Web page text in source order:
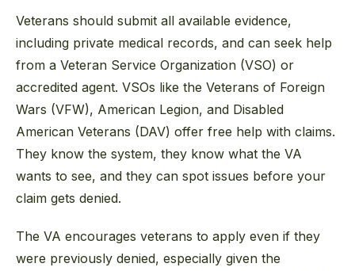
Veterans should submit all available evidence,
including private medical records, and can seek help
from a Veteran Service Organization (VSO) or
accredited agent. VSOs like the Veterans of Foreign
Wars (VFW), American Legion, and Disabled
American Veterans (DAV) offer free help with claims.
They know the system, they know what the VA
wants to see, and they can spot issues before your
claim gets denied.
The VA encourages veterans to apply even if they
were previously denied, especially given the